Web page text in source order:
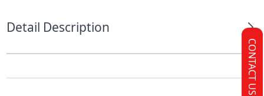
Detail Description
CONTACT US